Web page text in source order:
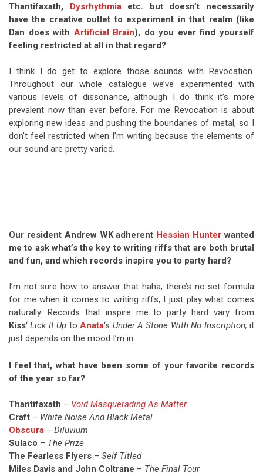
Thantifaxath, Dysrhythmiaetc. but doesn’t necessarily
have the creative outlet to experiment in that realm (like
Dan does with Artificial Brain), do you ever find yourself
feeling restricted at all in that regard?
I think I do get to explore those sounds with Revocation.
Throughout our whole catalogue we’ve experimented with
various levels of dissonance, although I do think it’s more
prevalent now than ever before. For me Revocation is about
exploring new ideas and pushing the boundaries of metal, so I
don’t feel restricted when I’m writing because the elements of
our sound are pretty varied.
Our resident Andrew WK adherent Hessian Hunter wanted
me to ask what’s the key to writing riffs that are both brutal
and fun, and which records inspire you to party hard?
I’m not sure how to answer that haha, there’s no set formula
for me when it comes to writing riffs, I just play what comes
naturally. Records that inspire me to party hard vary from
Kiss‘Lick It Up toAnata‘s Under A Stone With No Inscription, it
just depends on the mood I’m in.
I feel that, what have been some of your favorite records
of the year so far?
Thantifaxath – Void Masquerading As Matter
Craft – White Noise And Black Metal
Obscura – Diluvium
Sulaco – The Prize
The Fearless Flyers – Self Titled
Miles Davis and John Coltrane – The Final Tour